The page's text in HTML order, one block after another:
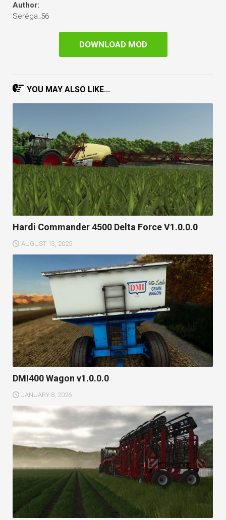
Author:
Serёga_56
DOWNLOAD MOD
YOU MAY ALSO LIKE...
Hardi Commander 4500 Delta Force V1.0.0.0
AUGUST 13, 2025
DMI400 Wagon v1.0.0.0
JANUARY 8, 2026